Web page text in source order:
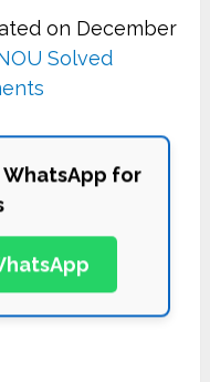
on December
Solved
WhatsApp for